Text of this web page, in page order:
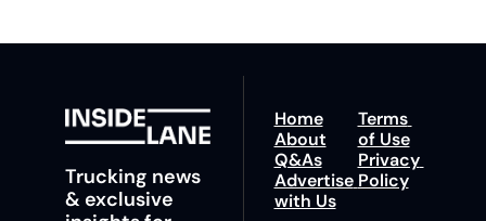
Trucking news
& exclusive
Home
About
Q&As
Advertise
with Us
Terms
of Use
Privacy
Policy